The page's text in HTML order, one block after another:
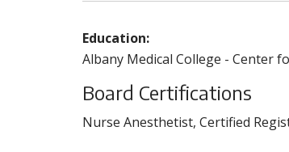
Education:
Albany Medical College - Center
Board Certifications
Nurse Anesthetist, Certified